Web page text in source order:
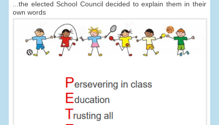
...the elected School Council decided to explain them in their
own words